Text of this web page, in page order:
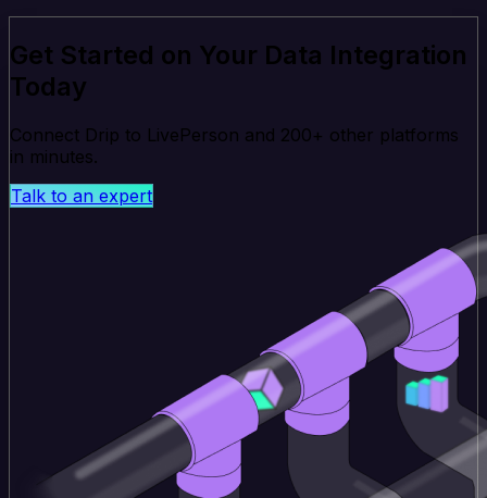
Get Started on Your Data Integration
Today
Connect Drip to LivePerson and 200+ other platforms
in minutes.
Talk to an expert